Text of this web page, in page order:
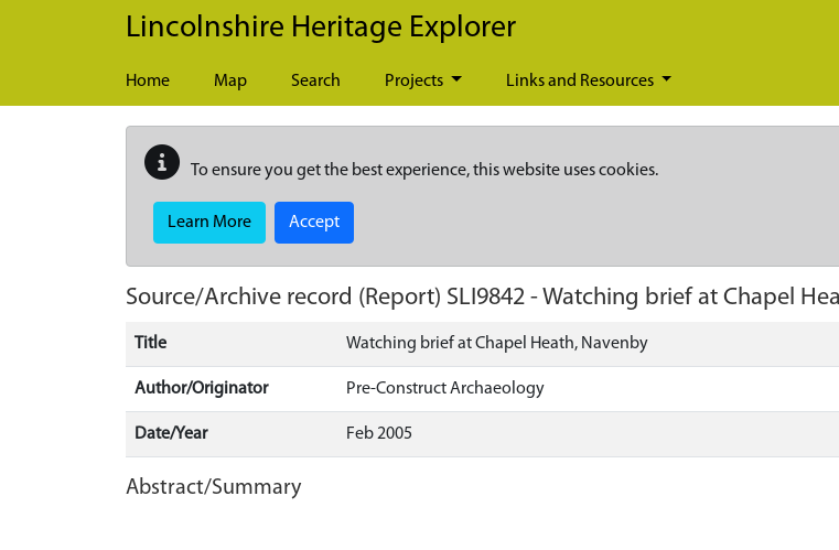
Skip to main content
Lincolnshire Heritage Explorer
Home Map Search Projects Links and Resources
To ensure you get the best experience, this website uses cookies.
Learn More Accept
Source/Archive record (Report) SLI9842 -Watching brief at Chapel
Title Watching brief at Chapel Heath, Navenby
Author/Originator Pre-Construct Archaeology
Date/Year Feb 2005
Abstract/Summary